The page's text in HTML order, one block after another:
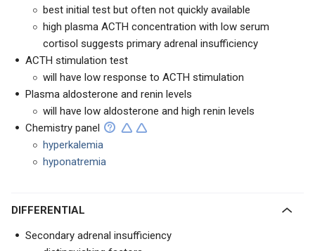
best initial test but often not quickly available
high plasma ACTH concentration with low serum
cortisol suggests primary adrenal insufficiency
ACTH stimulation test
will have low response to ACTH stimulation
Plasma aldosterone and renin levels
will have low aldosterone and high renin levels
Chemistry panel
hyperkalemia
hyponatremia
DIFFERENTIAL
Secondary adrenal insufficiency